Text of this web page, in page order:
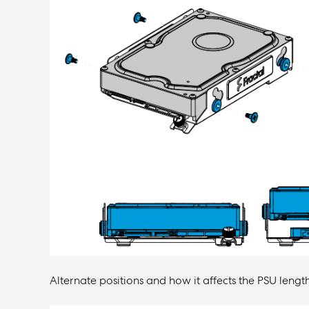
Alternate positions and how it affects the PSU